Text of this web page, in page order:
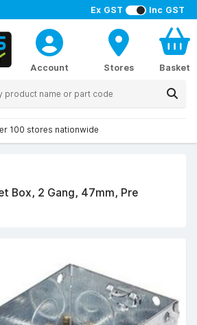
Ex GST Inc GST
Account Stores Basket
100 stores nationwide
Box, 2 Gang, 47mm, Pre